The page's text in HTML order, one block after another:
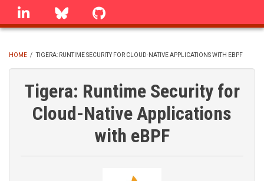
Skip
linkedin Bluesky
BREADCRUMB
HOME / TIGERA: RUNTIME SECURITY FOR CLOUD-NATIVE APPLICATIONS WITH EBPF
Tigera: Runtime Security for
Cloud-Native Applications
with eBPF